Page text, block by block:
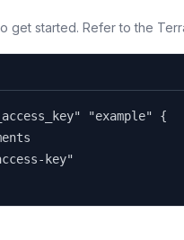
get started. Refer to the
"example" {
key"